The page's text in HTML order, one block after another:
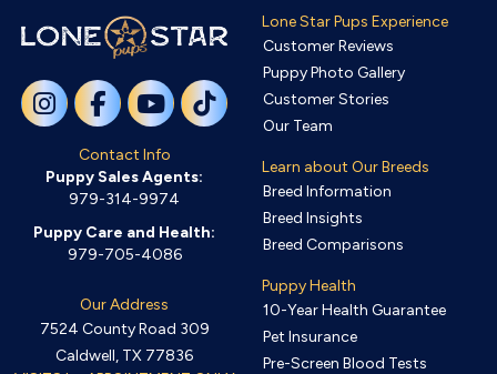
Contact Info
Puppy Sales Agents:
979-314-9974
Puppy Care and Health:
979-705-4086
Our Address
7524 County Road 309
Caldwell, TX 77836
Lone Star Pups Experience
Customer Reviews
Puppy Photo Gallery
Customer Stories
Our Team
Learn about Our Breeds
Breed Information
Breed Insights
Breed Comparisons
Puppy Health
10-Year Health Guarantee
Pet Insurance
Pre-Screen Blood Tests